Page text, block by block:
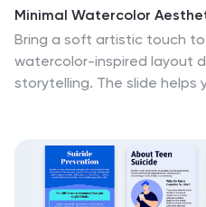
designed for clarity and
showcase currency
exchange rate sources,
ensuring that your
proficient in money
Minimal Watercolor
Bring a soft artistic touch
watercolor-inspired layout
storytelling. The slide helps
Fully compatible with
Slides.